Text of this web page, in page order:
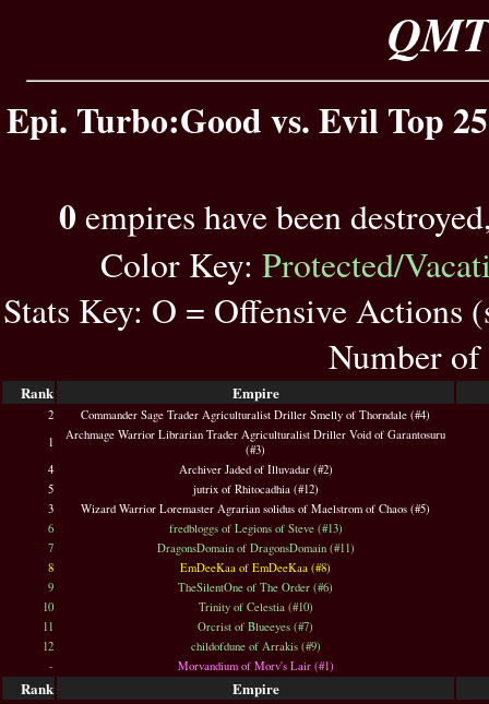
Epi. Turbo:Good vs. Evil Top
0 empires have been
Color Key: Protected/
Stats Key: O = Offensive Actions
Number of
Rank Empire
2
Commander Sage Trader Agriculturalist Driller Smelly of Thorndale (#4)
1
Archmage Warrior Librarian Trader Agriculturalist Driller Void of Garantosuru
(#3)
4
Archiver Jaded of Illuvadar (#2)
5
jutrix of Rhitocadhia (#12)
3
Wizard Warrior Loremaster Agrarian solidus of Maelstrom of Chaos (#5)
6
fredbloggs of Legions of Steve (#13)
7
DragonsDomain of DragonsDomain (#11)
8
EmDeeKaa of EmDeeKaa (#8)
9
TheSilentOne of The Order (#6)
10
Trinity of Celestia (#10)
11
Orcrist of Blueeyes (#7)
12
childofdune of Arrakis (#9)
-
Morvandium of Morv's Lair (#1)
Rank Empire